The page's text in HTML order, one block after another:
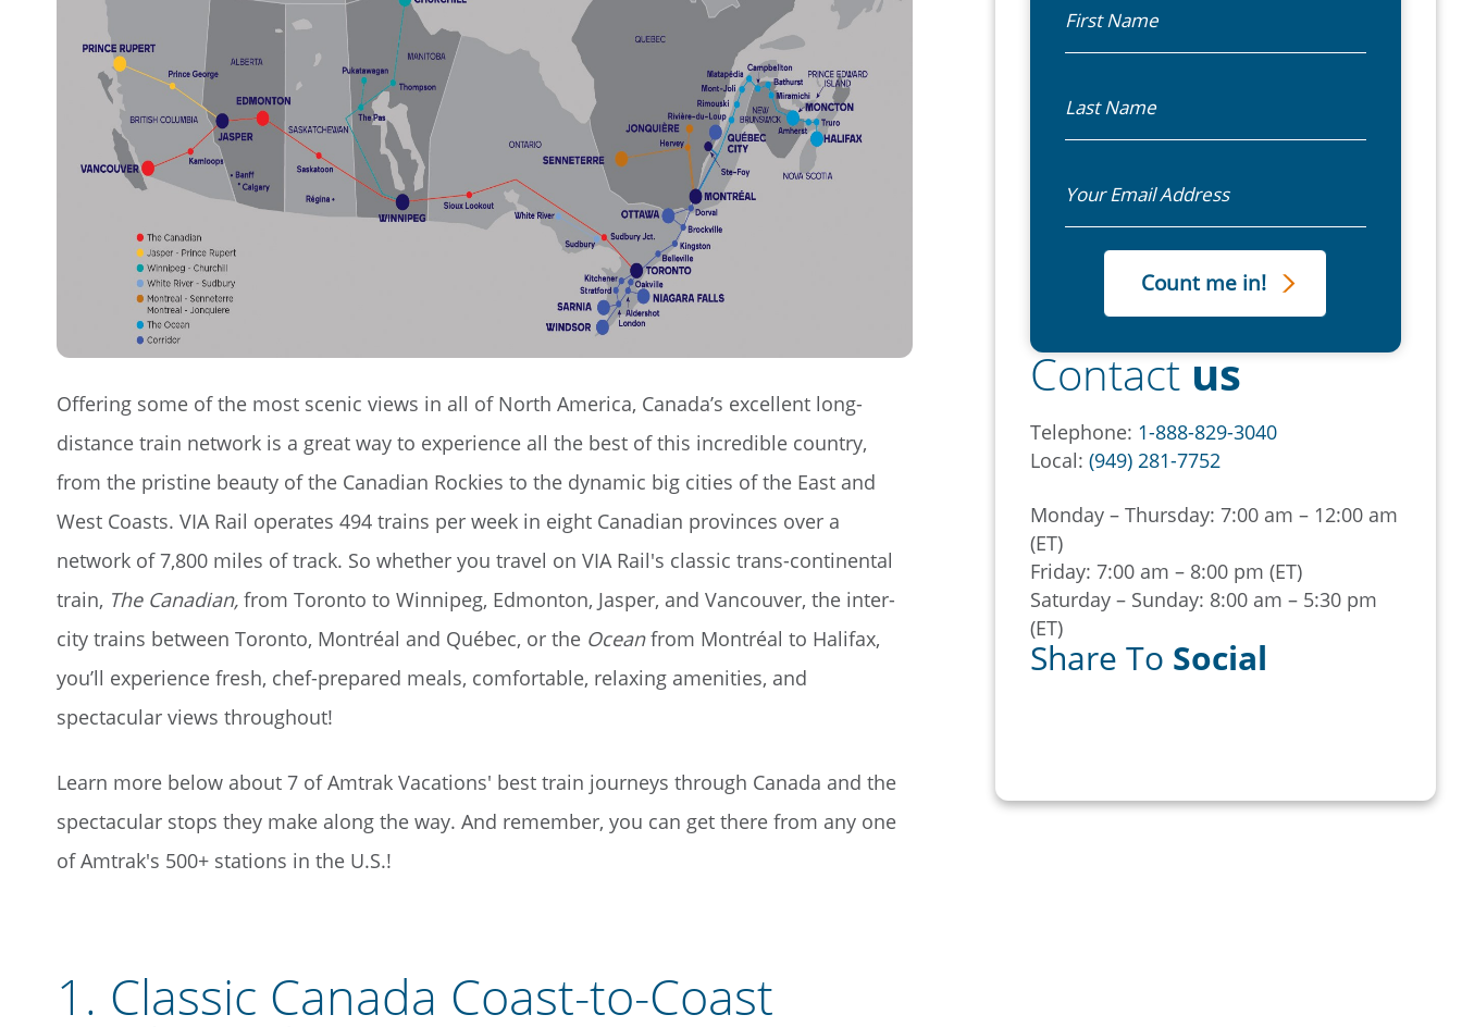
Offering some of the most scenic views in all of North America, Canada’s excellent long-
distance train network is a great way to experience all the best of this incredible country,
from the pristine beauty of the Canadian Rockies to the dynamic big cities of the East and
West Coasts. VIA Rail operates 494 trains per week in eight Canadian provinces over a
network of 7,800 miles of track. So whether you travel on VIA Rail's classic trans-continental
train, The Canadian, from Toronto to Winnipeg, Edmonton, Jasper, and Vancouver, the inter-
city trains between Toronto, Montréal and Québec, or the Oceanfrom Montréal to Halifax,
you’ll experience fresh, chef-prepared meals, comfortable, relaxing amenities, and
spectacular views throughout!
Learn more below about 7 of Amtrak Vacations' best train journeys through Canada and the
spectacular stops they make along the way. And remember, you can get there from any one
of Amtrak's 500+ stations in the U.S.!
1. Classic Canada Coast-to-Coast
Contactus
Telephone: 1-888-829-3040
Local:(949) 281-7752
Monday – Thursday: 7:00 am – 12:00 am
(ET)
Friday: 7:00 am – 8:00 pm (ET)
Saturday – Sunday: 8:00 am – 5:30 pm
(ET)
Share To Social